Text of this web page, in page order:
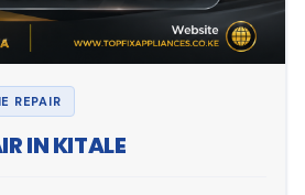
REPAIR
IN KITALE